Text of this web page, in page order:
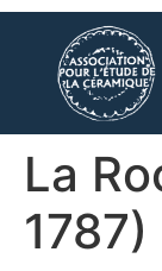
La
1787)